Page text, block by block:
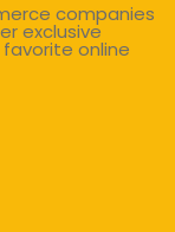
companies
exclusive
online